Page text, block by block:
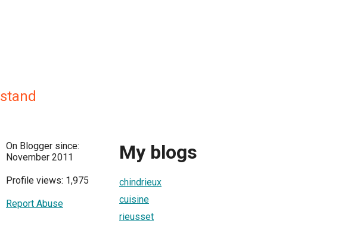
stand
On Blogger since:
November 2011
Profile views: 1,975
Report Abuse
My blogs
chindrieux
cuisine
rieusset